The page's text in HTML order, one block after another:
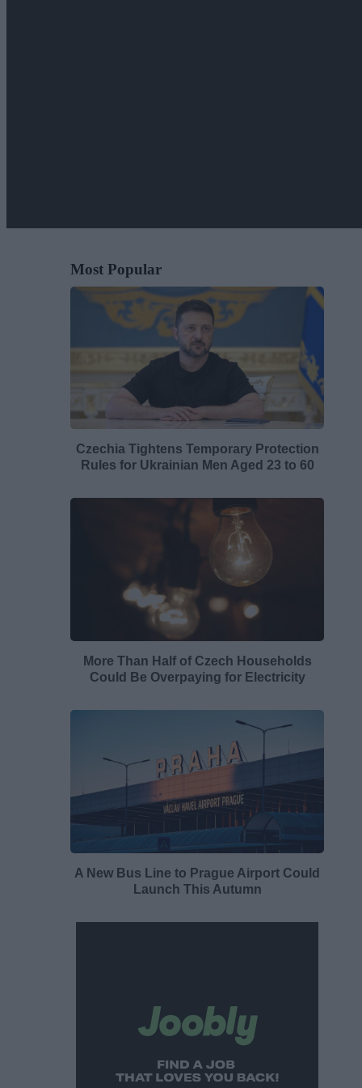
Most Popular
Czechia Tightens Temporary Protection
Rules for Ukrainian Men Aged 23 to 60
More Than Half of Czech Households
Could Be Overpaying for Electricity
A New Bus Line to Prague Airport Could
Launch This Autumn